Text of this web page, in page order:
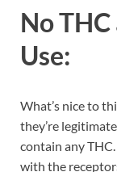
No
Use:
What’s nice to
they’re
contain any
with the